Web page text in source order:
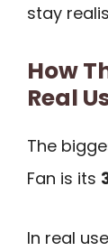
stay
How
Real
The
Fan is its
In real